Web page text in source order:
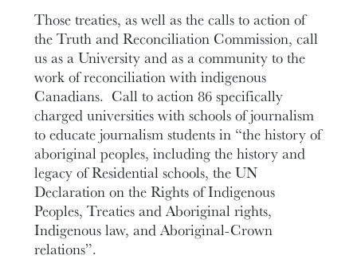
Those treaties, as well as the calls to action of
the Truth and Reconciliation Commission, call
us as a University and as a community to the
work of reconciliation with indigenous
Canadians. Call to action 86 specifically
charged universities with schools of journalism
to educate journalism students in “the history of
aboriginal peoples, including the history and
legacy of Residential schools, the UN
Declaration on the Rights of Indigenous
Peoples, Treaties and Aboriginal rights,
Indigenous law, and Aboriginal-Crown
relations”.